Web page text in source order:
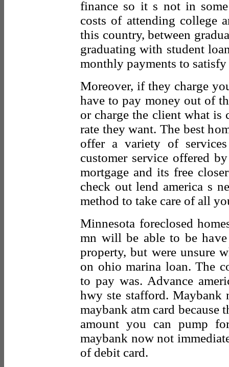
finance so it s not in
costs of attending college
this country, between
graduating with student
monthly payments to
Moreover, if they charge
have to pay money out of
or charge the client what is
rate they want. The best
offer a variety of
customer service offered
mortgage and its free
check out lend america s
method to take care of all
Minnesota foreclosed
mn will be able to be
property, but were unsure
on ohio marina loan. The
to pay was. Advance
hwy ste stafford. Maybank
maybank atm card because
amount you can pump
maybank now not
of debit card.